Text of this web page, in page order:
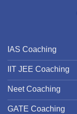
IAS Coaching
IIT JEE Coaching
Neet Coaching
GATE Coaching